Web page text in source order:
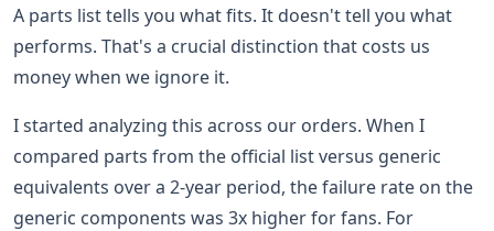
A parts list tells you what fits. It doesn't tell you what
performs. That's a crucial distinction that costs us
money when we ignore it.
I started analyzing this across our orders. When I
compared parts from the official list versus generic
equivalents over a 2-year period, the failure rate on the
generic components was 3x higher for fans. For